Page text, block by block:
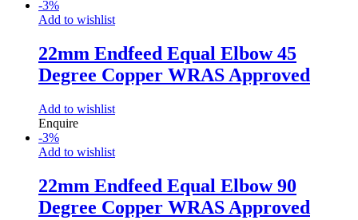
-3%
Add to wishlist
22mm Endfeed Equal Elbow 45
Degree Copper WRAS Approved
Add to wishlist
Enquire
-3%
Add to wishlist
22mm Endfeed Equal Elbow 90
Degree Copper WRAS Approved